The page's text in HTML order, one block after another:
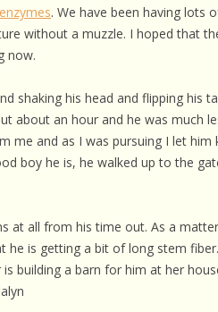
. We have been having lots
without a muzzle. I hoped that
now.
shaking his head and flipping his
about an hour and he was much
me and as I was pursuing I let him
boy he is, he walked up to the
at all from his time out. As a
is getting a bit of long stem
building a barn for him at her